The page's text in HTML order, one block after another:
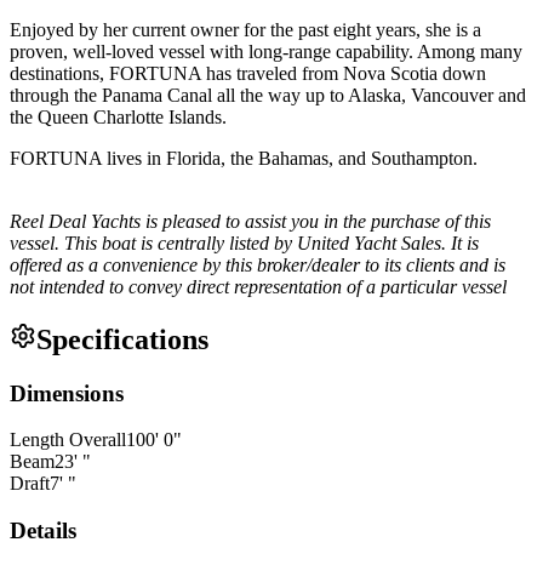
Enjoyed by her current owner for the past eight years, she is a
proven, well-loved vessel with long-range capability. Among many
destinations, FORTUNA has traveled from Nova Scotia down
through the Panama Canal all the way up to Alaska, Vancouver and
the Queen Charlotte Islands.
FORTUNA lives in Florida, the Bahamas, and Southampton.
Reel Deal Yachts is pleased to assist you in the purchase of this
vessel. This boat is centrally listed by United Yacht Sales. It is
offered as a convenience by this broker/dealer to its clients and is
not intended to convey direct representation of a particular vessel
Specifications
Dimensions
Length Overall100' 0"
Beam23' "
Draft7' "
Details